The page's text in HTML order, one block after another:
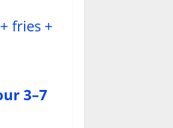
fries +
3–7